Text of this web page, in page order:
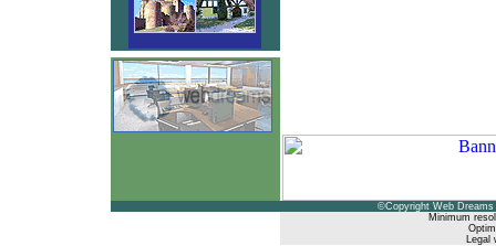
©Copyright Web
Minimum
Legal